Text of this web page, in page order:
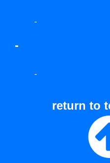
-
-
-
return to